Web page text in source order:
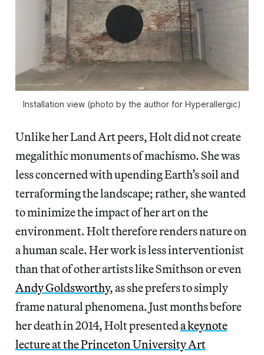
Installation view (photo by the author for Hyperallergic)
Unlike her Land Art peers, Holt did not create
megalithic monuments of machismo. She was
less concerned with upending Earth’s soil and
terraforming the landscape; rather, she wanted
to minimize the impact of her art on the
environment. Holt therefore renders nature on
a human scale. Her work is less interventionist
than that of other artists like Smithson or even
Andy Goldsworthy, as she prefers to simply
frame natural phenomena. Just months before
her death in 2014, Holt presenteda keynote
lecture at the Princeton University Art